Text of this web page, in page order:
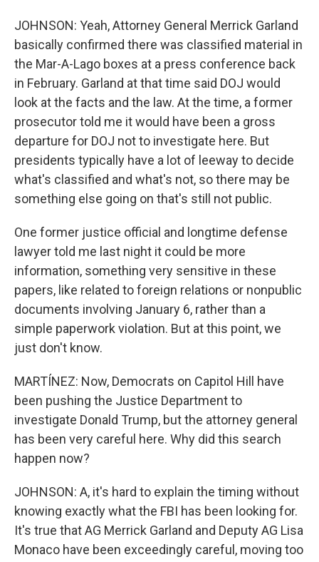
JOHNSON: Yeah, Attorney General Merrick Garland
basically confirmed there was classified material in
the Mar-A-Lago boxes at a press conference back
in February. Garland at that time said DOJ would
look at the facts and the law. At the time, a former
prosecutor told me it would have been a gross
departure for DOJ not to investigate here. But
presidents typically have a lot of leeway to decide
what's classified and what's not, so there may be
something else going on that's still not public.
One former justice official and longtime defense
lawyer told me last night it could be more
information, something very sensitive in these
papers, like related to foreign relations or nonpublic
documents involving January 6, rather than a
simple paperwork violation. But at this point, we
just don't know.
MARTÍNEZ: Now, Democrats on Capitol Hill have
been pushing the Justice Department to
investigate Donald Trump, but the attorney general
has been very careful here. Why did this search
happen now?
JOHNSON: A, it's hard to explain the timing without
knowing exactly what the FBI has been looking for.
It's true that AG Merrick Garland and Deputy AG Lisa
Monaco have been exceedingly careful, moving too